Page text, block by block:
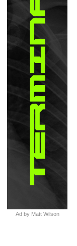
Ad by Matt Wilson